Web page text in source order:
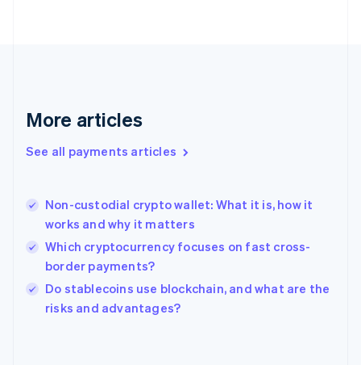
More articles
See all payments articles
Non-custodial crypto wallet: What it is, how it
works and why it matters
Which cryptocurrency focuses on fast cross-
border payments?
Do stablecoins use blockchain, and what are the
risks and advantages?
Greece
Hong Kong SAR, China
English
India
Ireland
English
Italy
Japan